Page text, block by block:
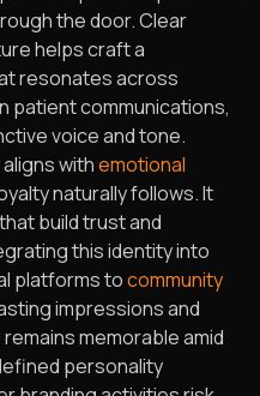
the door. Clear
helps craft a
resonates across
patient communications,
voice and tone.
withemotional
naturally follows. It
build trust and
this identity into
platforms tocommunity
impressions and
memorable amid
personality